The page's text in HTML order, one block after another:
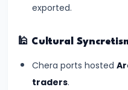
Cultural
exported.
🕌 Cultural
Chera ports hosted
traders.